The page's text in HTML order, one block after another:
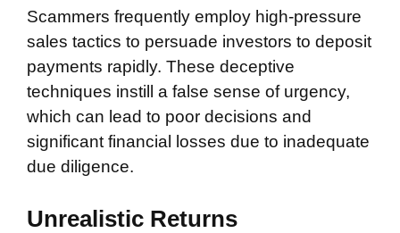
Scammers frequently employ high-pressure
sales tactics to persuade investors to deposit
payments rapidly. These deceptive
techniques instill a false sense of urgency,
which can lead to poor decisions and
significant financial losses due to inadequate
due diligence.
Unrealistic Returns